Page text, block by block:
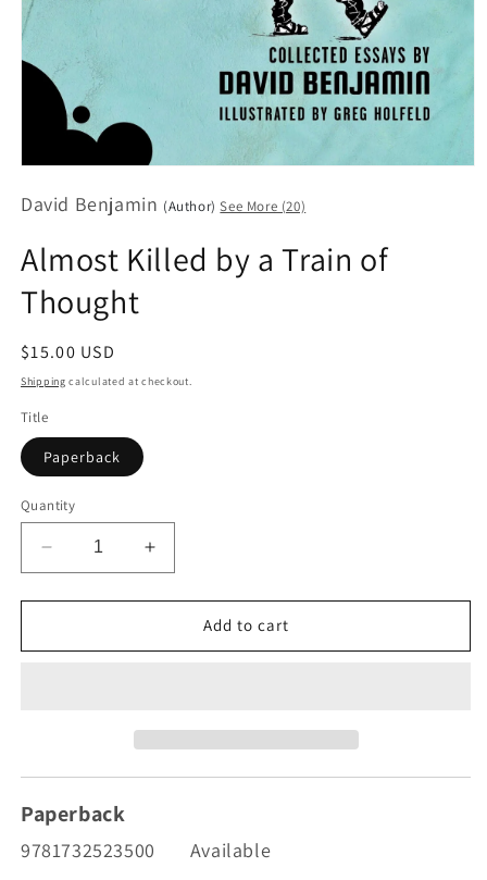
1
David Benjamin (Author)See More (20)
Almost Killed by a Train of
Thought
Regular
price
$15.00 USD
Shipping calculated at checkout.
Title
Paperback
Quantity
Decrease
quantity
for
Killed
Increase
quantity
for
Almost
Killed
Add to cart
Paperback
9781732523500 Available